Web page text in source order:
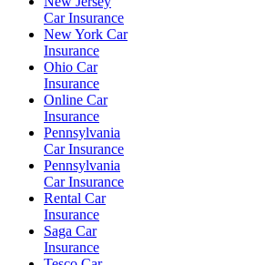
Car Insurance
New York Car
Insurance
Ohio Car
Insurance
Online Car
Insurance
Pennsylvania
Car Insurance
Pennsylvania
Car Insurance
Rental Car
Insurance
Saga Car
Insurance